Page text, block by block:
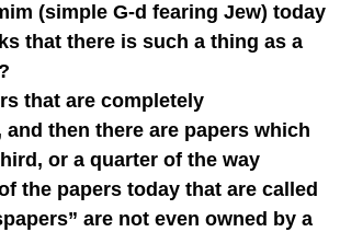
(simple G-d fearing Jew) today
that there is such a thing as a
that are completely
then there are papers which
or a quarter of the way
the papers today that are called
are not even owned by a